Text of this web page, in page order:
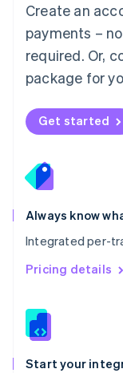
Create an
payments –
required. Or,
package for
Get started
Always know
Integrated per-
Pricing details
Start your
Mexico
EspañolEnglish
Netherlands
Nederlands
New Zealand
Norway
English
English
Portugal
Português
Romania
English
Singapore
English 简体中文
Slovakia
Slovenia
Spain
EspañolEnglish